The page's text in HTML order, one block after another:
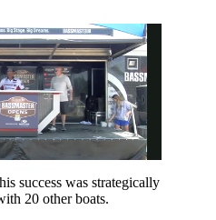
Fullscreen
success was strategically
20 other boats.